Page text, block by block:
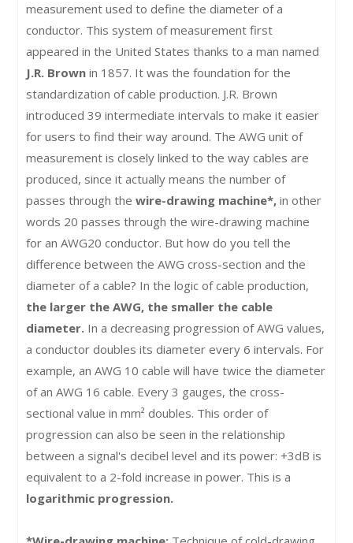
measurement used to define the diameter of a
conductor. This system of measurement first
appeared in the United States thanks to a man named
J.R. Brown in 1857. It was the foundation for the
standardization of cable production. J.R. Brown
introduced 39 intermediate intervals to make it easier
for users to find their way around. The AWG unit of
measurement is closely linked to the way cables are
produced, since it actually means the number of
passes through thewire-drawing machine*, in other
words 20 passes through the wire-drawing machine
for an AWG20 conductor. But how do you tell the
difference between the AWG cross-section and the
diameter of a cable? In the logic of cable production,
the larger the AWG, the smaller the cable
diameter. In a decreasing progression of AWG values,
a conductor doubles its diameter every 6 intervals. For
example, an AWG 10 cable will have twice the diameter
of an AWG 16 cable. Every 3 gauges, the cross-
sectional value in mm² doubles. This order of
progression can also be seen in the relationship
between a signal's decibel level and its power: +3dB is
equivalent to a 2-fold increase in power. This is a
logarithmic progression.